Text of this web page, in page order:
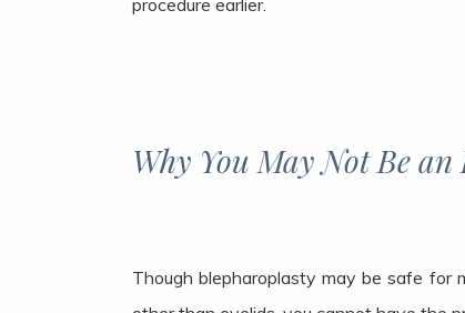
procedure earlier.
Why You May Not Be
Though blepharoplasty may be safe for